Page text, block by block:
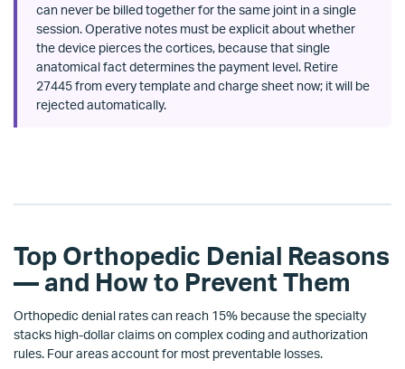
can never be billed together for the same joint in a single
session. Operative notes must be explicit about whether
the device pierces the cortices, because that single
anatomical fact determines the payment level. Retire
27445 from every template and charge sheet now; it will be
rejected automatically.
Top Orthopedic Denial Reasons
— and How to Prevent Them
Orthopedic denial rates can reach 15% because the specialty
stacks high-dollar claims on complex coding and authorization
rules. Four areas account for most preventable losses.